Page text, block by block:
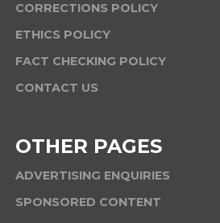
CORRECTIONS POLICY
ETHICS POLICY
FACT CHECKING POLICY
CONTACT US
OTHER PAGES
ADVERTISING ENQUIRIES
SPONSORED CONTENT